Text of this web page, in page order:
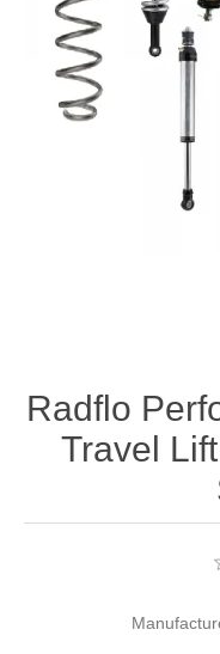
Radflo
Travel